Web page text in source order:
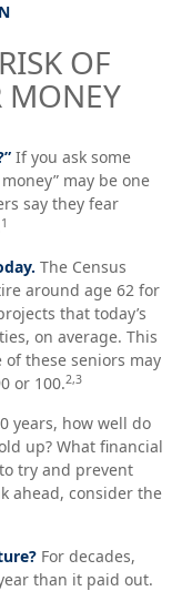
OF
MONEY
If you ask some
may be one
say they fear
1
The Census
around age 62 for
that today’s
on average. This
of these seniors may
or 100.2,3
years, how well do
up? What financial
try and prevent
ahead, consider the
For decades,
than it paid out.